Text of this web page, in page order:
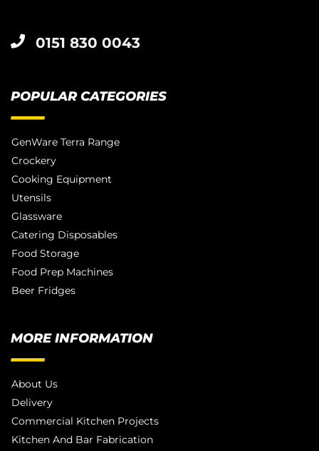
0151 830 0043
POPULAR CATEGORIES
GenWare Terra Range
Crockery
Cooking Equipment
Utensils
Glassware
Catering Disposables
Food Storage
Food Prep Machines
Beer Fridges
MORE INFORMATION
About Us
Delivery
Commercial Kitchen Projects
Kitchen And Bar Fabrication